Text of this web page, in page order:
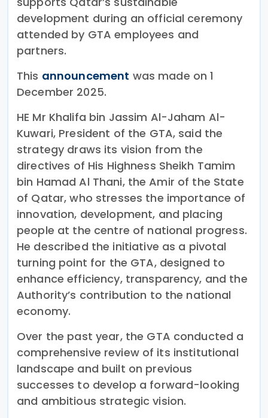
development during an official ceremony
attended by GTA employees and
partners.
This announcement was made on 1
December 2025.
HE Mr Khalifa bin Jassim Al-Jaham Al-
Kuwari, President of the GTA, said the
strategy draws its vision from the
directives of His Highness Sheikh Tamim
bin Hamad Al Thani, the Amir of the State
of Qatar, who stresses the importance of
innovation, development, and placing
people at the centre of national progress.
He described the initiative as a pivotal
turning point for the GTA, designed to
enhance efficiency, transparency, and the
Authority’s contribution to the national
economy.
Over the past year, the GTA conducted a
comprehensive review of its institutional
landscape and built on previous
successes to develop a forward-looking
and ambitious strategic vision.